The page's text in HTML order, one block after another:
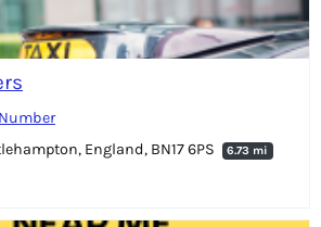
England, BN17 6PS
6.73 mi